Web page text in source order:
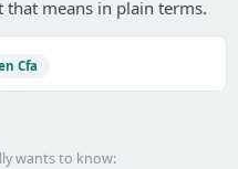
means in plain terms.
Cfa
wants to know: